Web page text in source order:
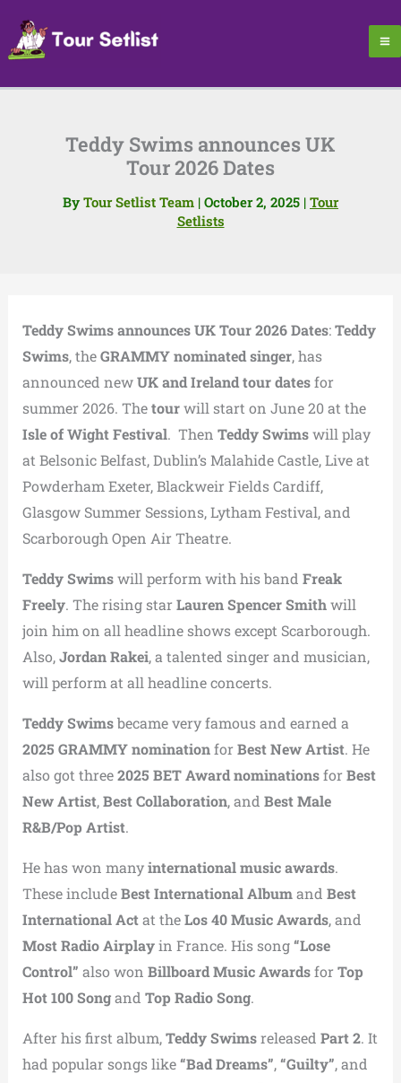
content
Teddy Swims announces UK
Tour 2026 Dates
By Tour Setlist Team | October 2, 2025 | Tour
Setlists
Teddy Swims announces UK Tour 2026 Dates:Teddy
Swims, theGRAMMY nominated singer, has
announced newUK and Ireland tour datesfor
summer 2026. Thetourwill start on June 20 at the
Isle of Wight Festival. Then Teddy Swimswill play
at Belsonic Belfast, Dublin’s Malahide Castle, Live at
Powderham Exeter, Blackweir Fields Cardiff,
Glasgow Summer Sessions, Lytham Festival, and
Scarborough Open Air Theatre.
Teddy Swimswill perform with his band Freak
Freely. The rising star Lauren Spencer Smithwill
join him on all headline shows except Scarborough.
Also,Jordan Rakei, a talented singer and musician,
will perform at all headline concerts.
Teddy Swimsbecame very famous and earned a
2025 GRAMMY nominationfor Best New Artist. He
also got three2025 BET Award nominationsfor Best
New Artist,Best Collaboration, and Best Male
R&B/Pop Artist.
He has won manyinternational music awards.
These includeBest International Albumand Best
International Actat theLos 40 Music Awards, and
Most Radio Airplayin France. His song“Lose
Control” also won Billboard Music Awardsfor Top
Hot 100 Songand Top Radio Song.
After his first album,Teddy Swimsreleased Part 2. It
had popular songs like“Bad Dreams”,“Guilty”, and